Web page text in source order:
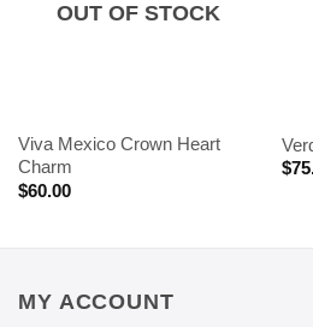
OUT OF STOCK
Viva Mexico Crown Heart
Charm
$60.00
$
MY ACCOUNT